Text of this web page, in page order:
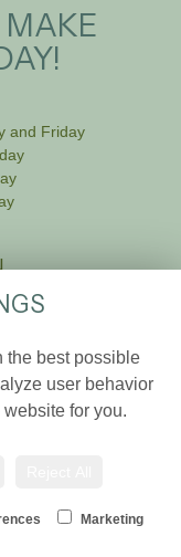
MAKE
and Friday
the best possible
user behavior
for you.
Marketing